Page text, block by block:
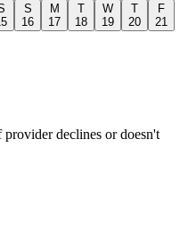
S
16
M
17
T
18
W
19
T
20
F
21
declines or doesn't